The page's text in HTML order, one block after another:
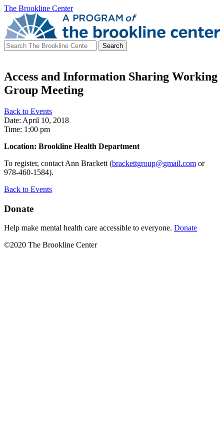
The Brookline Center
Search
for:
Access and Information Sharing Working
Group Meeting
Back to Events
Date: April 10, 2018
Time: 1:00 pm
Location: Brookline Health Department
To register, contact Ann Brackett (brackettgroup@gmail.com or
978-460-1584).
Back to Events
Donate
Help make mental health care accessible to everyone. Donate
©2020 The Brookline Center